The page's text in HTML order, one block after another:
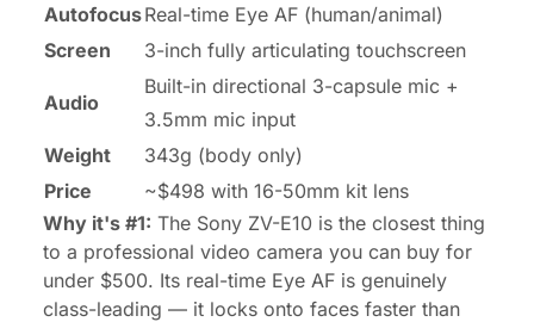
AutofocusReal-time Eye AF (human/animal)
Screen
3-inch fully articulating touchscreen
Audio
Built-in directional 3-capsule mic +
3.5mm mic input
Weight
343g (body only)
Price
~$498 with 16-50mm kit lens
Why it's #1: The Sony ZV-E10 is the closest thing
to a professional video camera you can buy for
under $500. Its real-time Eye AF is genuinely
class-leading — it locks onto faces faster than